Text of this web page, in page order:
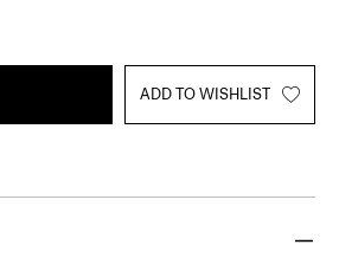
ADD TO WISHLIST